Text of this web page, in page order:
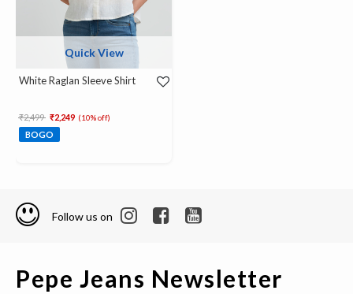
Quick View
White Raglan Sleeve Shirt
Price reduced from
₹2,499 to₹2,249 (10% off)
BOGO
Follow us on
Pepe Jeans Newsletter